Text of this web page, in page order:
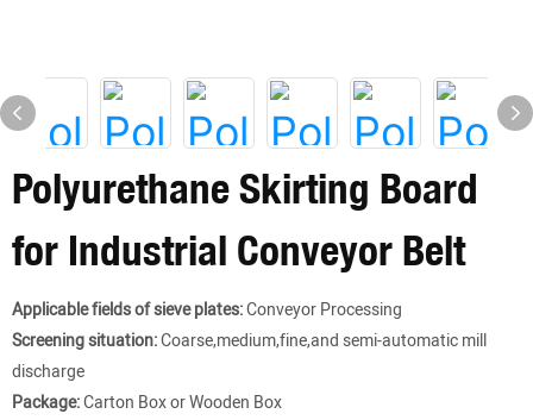
Polyurethane Skirting Board
for Industrial Conveyor Belt
Applicable fields of sieve plates:Conveyor Processing
Screening situation:Coarse,medium,fine,and semi-automatic mill
discharge
Package:Carton Box or Wooden Box